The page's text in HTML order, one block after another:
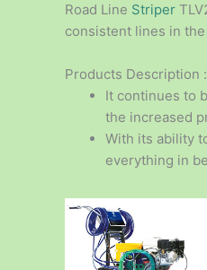
Road Line Striper
consistent lines in
Products Description :
It continues to
the increased
With its ability
everything in